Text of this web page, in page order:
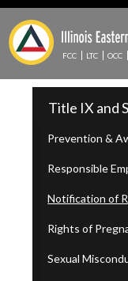
Skip
main
content
FCC LTC OCC
IECC
Secondary
Menu
Title IX and
Prevention &
Responsible
Notification of
Rights of
Sexual